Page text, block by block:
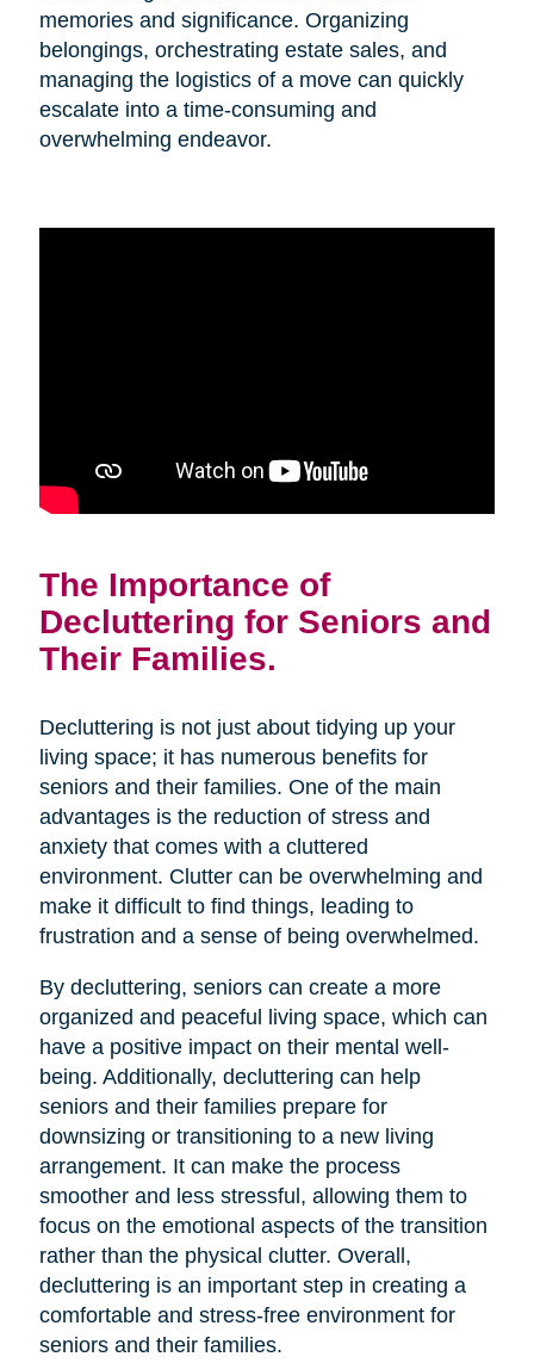
memories and significance. Organizing
belongings, orchestrating estate sales, and
managing the logistics of a move can quickly
escalate into a time-consuming and
overwhelming endeavor.
The Importance of
Decluttering for Seniors and
Their Families.
Decluttering is not just about tidying up your
living space; it has numerous benefits for
seniors and their families. One of the main
advantages is the reduction of stress and
anxiety that comes with a cluttered
environment. Clutter can be overwhelming and
make it difficult to find things, leading to
frustration and a sense of being overwhelmed.
By decluttering, seniors can create a more
organized and peaceful living space, which can
have a positive impact on their mental well-
being. Additionally, decluttering can help
seniors and their families prepare for
downsizing or transitioning to a new living
arrangement. It can make the process
smoother and less stressful, allowing them to
focus on the emotional aspects of the transition
rather than the physical clutter. Overall,
decluttering is an important step in creating a
comfortable and stress-free environment for
seniors and their families.